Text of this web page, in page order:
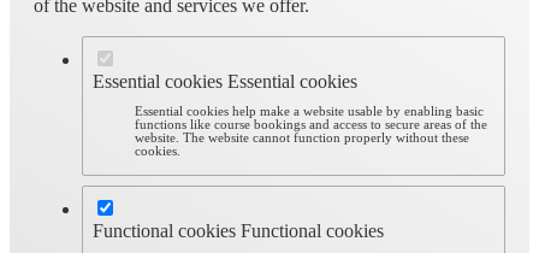
of the website and services we offer.
Essential cookies Essential cookies
Essential cookies help make a website usable by enabling basic
functions like course bookings and access to secure areas of the
website. The website cannot function properly without these
cookies.
Functional cookies Functional cookies